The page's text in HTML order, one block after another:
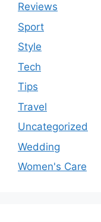
Reviews
Sport
Style
Tech
Tips
Travel
Uncategorized
Wedding
Women's Care